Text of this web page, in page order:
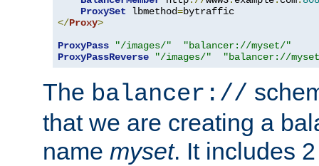
ProxySet lbmethod=
</Proxy>
ProxyPass
"/images/"
"balancer://myset/"
ProxyPassReverse
"/images/" "balancer://
The balancer://
that we are creating a
name myset. It includes